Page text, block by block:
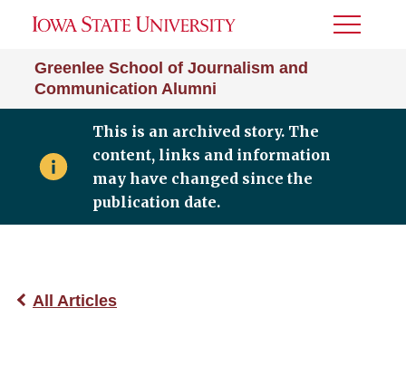
Greenlee School of Journalism and
Communication Alumni
Toggle
This is an archived story. The
content, links and information
may have changed since the
publication date.
All Articles